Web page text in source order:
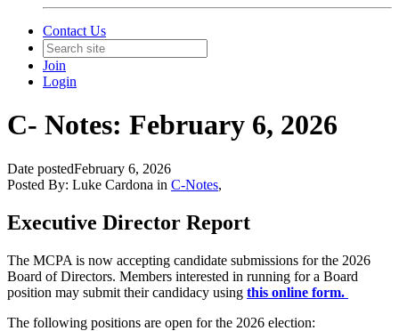
Contact Us
Join
Login
C- Notes: February 6, 2026
Date postedFebruary 6, 2026
Posted By: Luke Cardona in C-Notes,
Executive Director Report
The MCPA is now accepting candidate submissions for the 2026
Board of Directors. Members interested in running for a Board
position may submit their candidacy using this online form.
The following positions are open for the 2026 election: